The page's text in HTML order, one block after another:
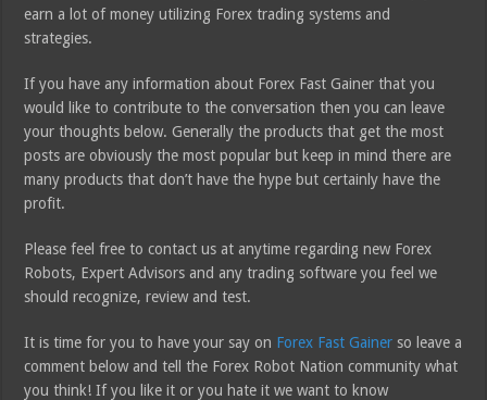
earn a lot of money utilizing Forex trading systems and
strategies.
If you have any information about Forex Fast Gainer that you
would like to contribute to the conversation then you can leave
your thoughts below. Generally the products that get the most
posts are obviously the most popular but keep in mind there are
many products that don’t have the hype but certainly have the
profit.
Please feel free to contact us at anytime regarding new Forex
Robots, Expert Advisors and any trading software you feel we
should recognize, review and test.
It is time for you to have your say on Forex Fast Gainer so leave a
comment below and tell the Forex Robot Nation community what
you think! If you like it or you hate it we want to know